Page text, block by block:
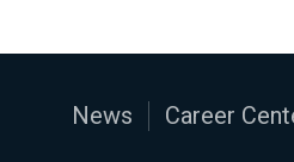
News Career